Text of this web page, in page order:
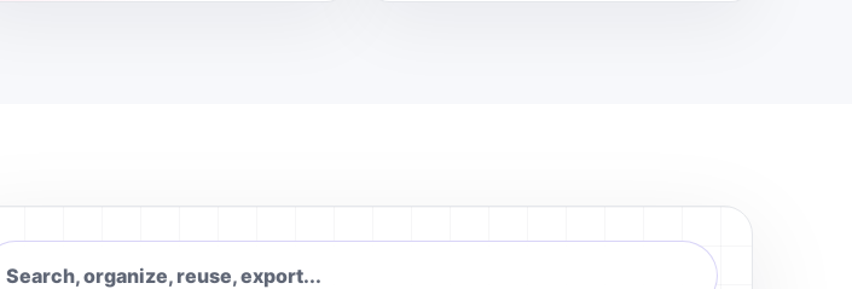
Search, organize, reuse, export...